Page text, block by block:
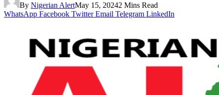
By Nigerian AlertMay 15, 20242 Mins Read
WhatsApp Facebook Twitter Email Telegram LinkedIn